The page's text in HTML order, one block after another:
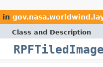
in
Class and Description